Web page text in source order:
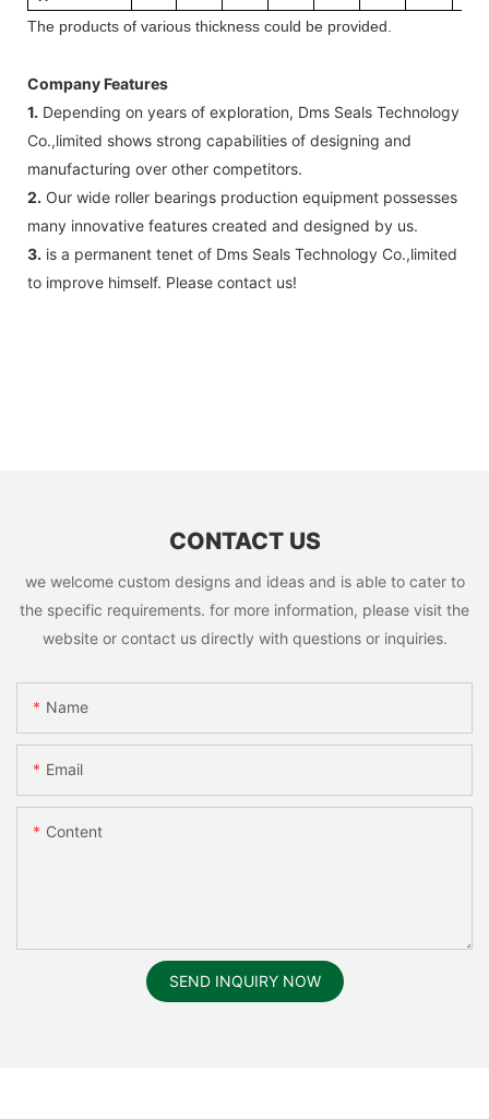
The products of various thickness could be provided.
Company Features
1. Depending on years of exploration, Dms Seals Technology
Co.,limited shows strong capabilities of designing and
manufacturing over other competitors.
2. Our wide roller bearings production equipment possesses
many innovative features created and designed by us.
3. is a permanent tenet of Dms Seals Technology Co.,limited
to improve himself. Please contact us!
CONTACT US
we welcome custom designs and ideas and is able to cater to
the specific requirements. for more information, please visit the
website or contact us directly with questions or inquiries.
Name
Email
Content
SEND INQUIRY NOW